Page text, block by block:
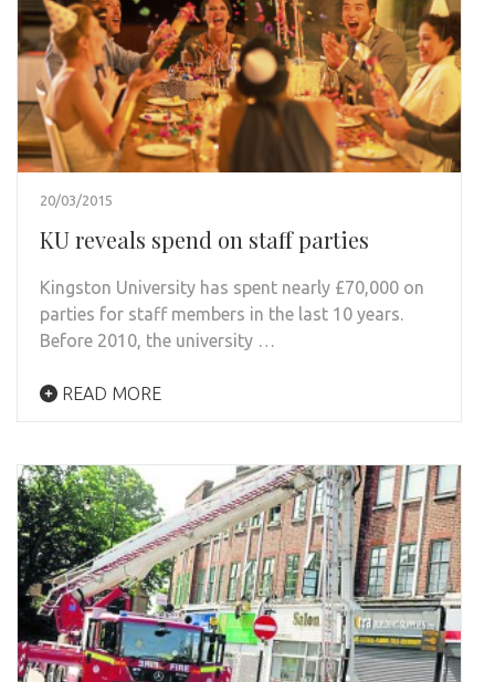
20/03/2015
KU reveals spend on staff parties
Kingston University has spent nearly £70,000 on
parties for staff members in the last 10 years.
Before 2010, the university …
READ MORE